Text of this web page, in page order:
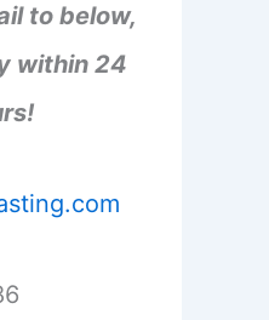
to below,
within 24